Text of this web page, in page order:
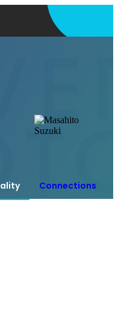
Connections